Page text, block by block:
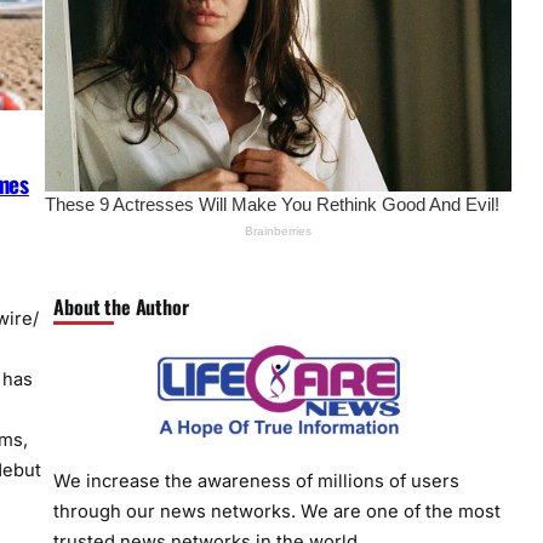
About the Author
We increase the awareness of millions of users
through our news networks. We are one of the most